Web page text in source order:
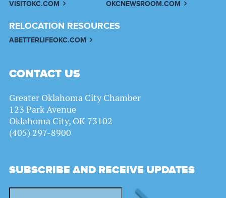
VISITOKC.COM OKCNEWSROOM.COM
RELOCATION RESOURCES
ABETTERLIFEOKC.COM
CONTACT US
Greater Oklahoma City Chamber
123 Park Avenue
Oklahoma City, OK 73102
(405) 297-8900
SUBSCRIBE AND RECEIVE UPDATES